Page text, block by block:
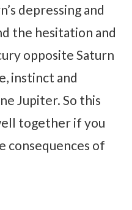
depressing and
the hesitation and
opposite Saturn
instinct and
Jupiter. So this
together if you
consequences of